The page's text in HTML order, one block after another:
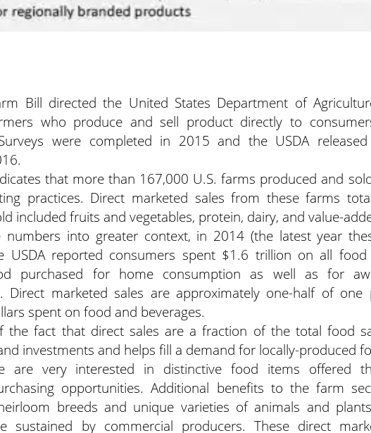
Bill directed the United States Department of
who produce and sell product directly to
were completed in 2015 and the USDA
that more than 167,000 U.S. farms produced and
practices. Direct marketed sales from these farms
included fruits and vegetables, protein, dairy, and value-
numbers into greater context, in 2014 (the latest year
USDA reported consumers spent $1.6 trillion on all food
purchased for home consumption as well as for
Direct marketed sales are approximately one-half of
spent on food and beverages.
the fact that direct sales are a fraction of the total food
investments and helps fill a demand for locally-produced
are very interested in distinctive food items offered
opportunities. Additional benefits to the farm
breeds and unique varieties of animals and
sustained by commercial producers. These direct